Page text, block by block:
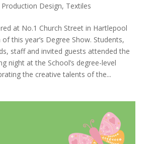
Production Design, Textiles
at No.1 Church Street in Hartlepool
this year’s Degree Show. Students,
staff and invited guests attended the
night at the School’s degree-level
the creative talents of the...